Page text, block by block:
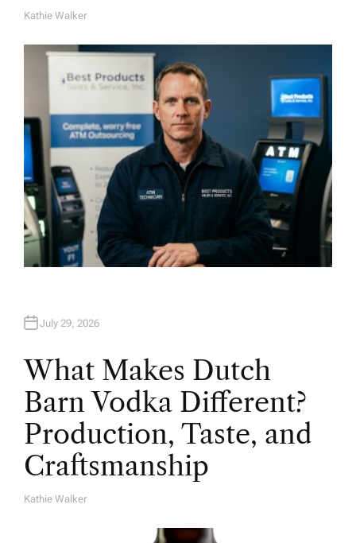
A
Kathie Walker
July 29, 2026
What Makes Dutch
Barn Vodka Different?
Production, Taste, and
Craftsmanship
A
Kathie Walker